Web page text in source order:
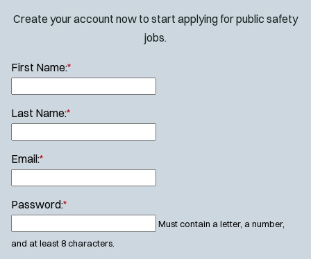
Create your account now to start applying for public safety
jobs.
First Name:*
Last Name:*
Email:*
Password:*
Must contain a letter, a number,
and at least 8 characters.